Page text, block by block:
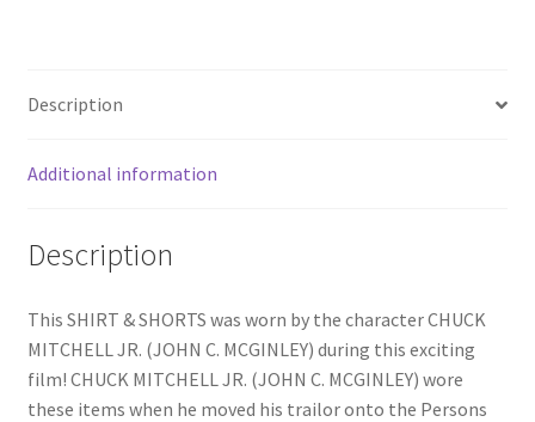
Pants
Description
Additional information
Description
This SHIRT & SHORTS was worn by the character CHUCK
MITCHELL JR. (JOHN C. MCGINLEY) during this exciting
film! CHUCK MITCHELL JR. (JOHN C. MCGINLEY) wore
these items when he moved his trailor onto the Persons